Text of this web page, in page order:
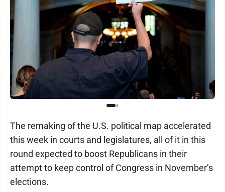
The remaking of the U.S. political map accelerated
this week in courts and legislatures, all of it in this
round expected to boost Republicans in their
attempt to keep control of Congress in November’s
elections.